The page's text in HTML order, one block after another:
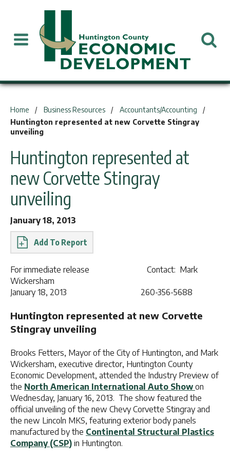
Home Business Resources
Accountants/Accounting
Huntington represented at new Corvette Stingray
unveiling
Huntington represented at
new Corvette Stingray
unveiling
January 18, 2013
Report
For immediate release Contact: Mark
Wickersham
January 18, 2013 260-356-5688
Huntington represented at new Corvette
Stingray unveiling
Brooks Fetters, Mayor of the City of Huntington, and Mark
Wickersham, executive director, Huntington County
Economic Development, attended the Industry Preview of
the North American International Auto Show on
Wednesday, January 16, 2013. The show featured the
official unveiling of the new Chevy Corvette Stingray and
the new Lincoln MKS, featuring exterior body panels
manufactured by the Continental Structural Plastics
Company (CSP) in Huntington.